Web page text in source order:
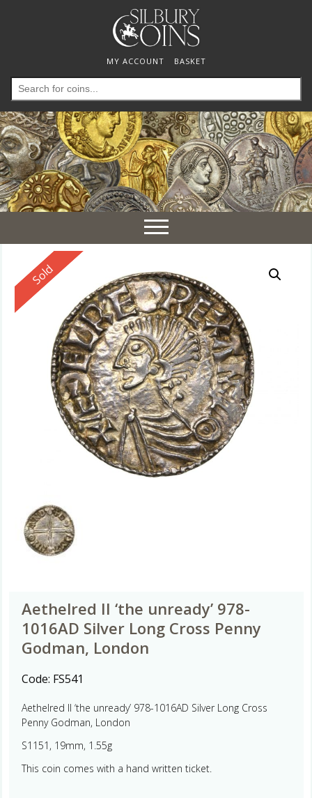
MY ACCOUNT BASKET
Search
for:
Toggle
navigation
Reserved
Sold
Aethelred II ‘the unready’ 978-
1016AD Silver Long Cross Penny
Godman, London
Code: FS541
Aethelred II ‘the unready’ 978-1016AD Silver Long Cross
Penny Godman, London
S1151, 19mm, 1.55g
This coin comes with a hand written ticket.